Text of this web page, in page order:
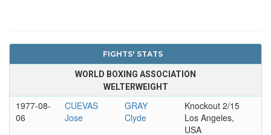
FIGHTS' STATS
WORLD BOXING ASSOCIATION
WELTERWEIGHT
1977-08-
06
CUEVAS
Jose
GRAY
Clyde
Knockout 2/15
Los Angeles,
USA